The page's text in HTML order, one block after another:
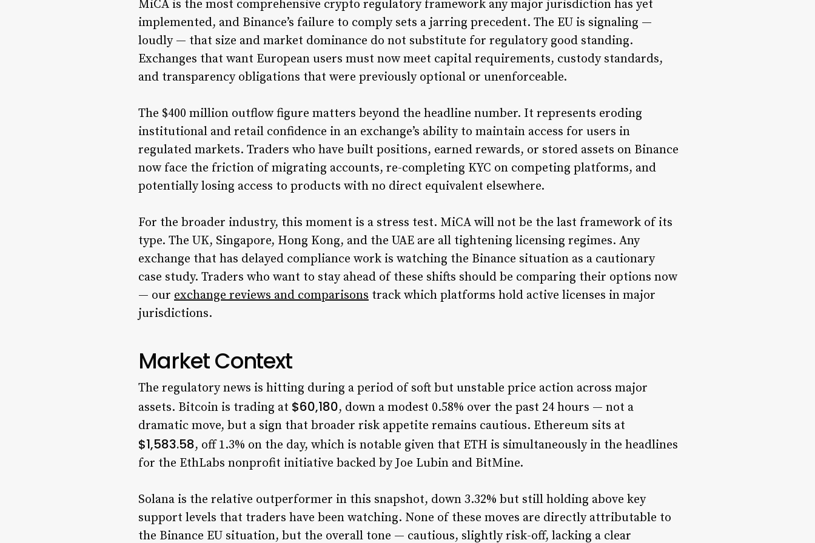
MiCA is the most comprehensive crypto regulatory framework any major jurisdiction has yet
implemented, and Binance’s failure to comply sets a jarring precedent. The EU is signaling —
loudly — that size and market dominance do not substitute for regulatory good standing.
Exchanges that want European users must now meet capital requirements, custody standards,
and transparency obligations that were previously optional or unenforceable.
The $400 million outflow figure matters beyond the headline number. It represents eroding
institutional and retail confidence in an exchange’s ability to maintain access for users in
regulated markets. Traders who have built positions, earned rewards, or stored assets on Binance
now face the friction of migrating accounts, re-completing KYC on competing platforms, and
potentially losing access to products with no direct equivalent elsewhere.
For the broader industry, this moment is a stress test. MiCA will not be the last framework of its
type. The UK, Singapore, Hong Kong, and the UAE are all tightening licensing regimes. Any
exchange that has delayed compliance work is watching the Binance situation as a cautionary
case study. Traders who want to stay ahead of these shifts should be comparing their options now
— our exchange reviews and comparisons track which platforms hold active licenses in major
jurisdictions.
Market Context
The regulatory news is hitting during a period of soft but unstable price action across major
assets. Bitcoin is trading at $60,180, down a modest 0.58% over the past 24 hours — not a
dramatic move, but a sign that broader risk appetite remains cautious. Ethereum sits at
$1,583.58, off 1.3% on the day, which is notable given that ETH is simultaneously in the headlines
for the EthLabs nonprofit initiative backed by Joe Lubin and BitMine.
Solana is the relative outperformer in this snapshot, down 3.32% but still holding above key
support levels that traders have been watching. None of these moves are directly attributable to
the Binance EU situation, but the overall tone — cautious, slightly risk-off, lacking a clear